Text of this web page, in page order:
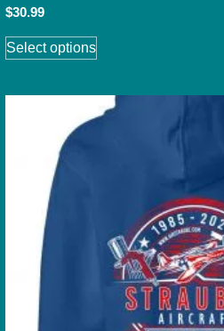
$30.99
Select options